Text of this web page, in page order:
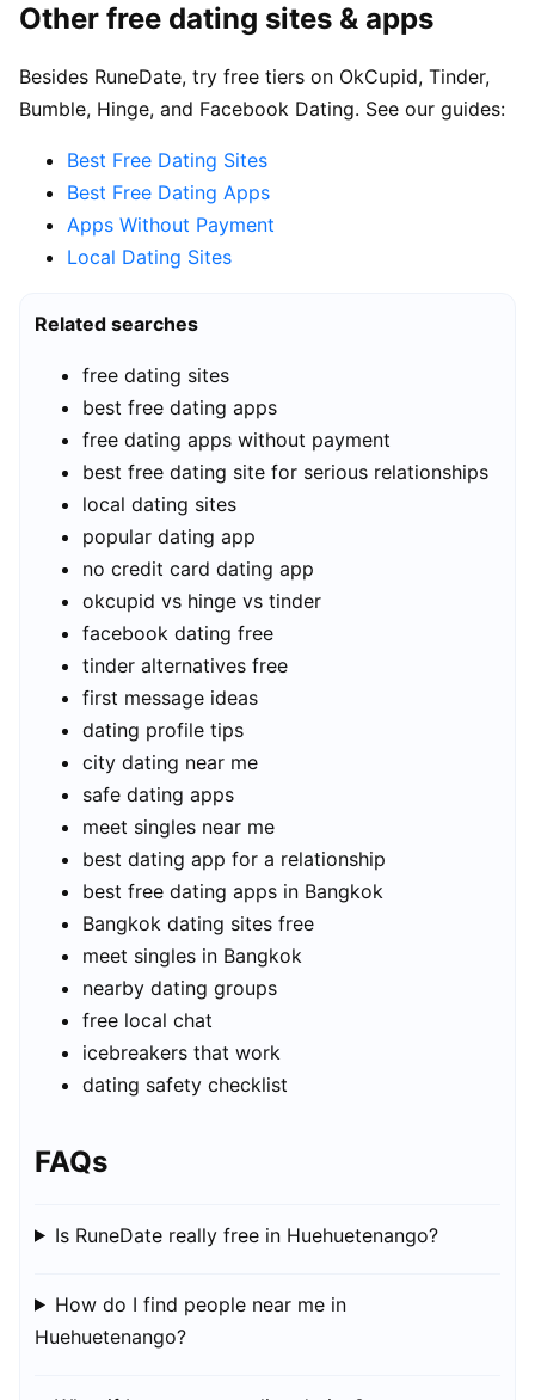
Other free dating sites & apps
Besides RuneDate, try free tiers on OkCupid, Tinder,
Bumble, Hinge, and Facebook Dating. See our guides:
Best Free Dating Sites
Best Free Dating Apps
Apps Without Payment
Local Dating Sites
Related searches
free dating sites
best free dating apps
free dating apps without payment
best free dating site for serious relationships
local dating sites
popular dating app
no credit card dating app
okcupid vs hinge vs tinder
facebook dating free
tinder alternatives free
first message ideas
dating profile tips
city dating near me
safe dating apps
meet singles near me
best dating app for a relationship
best free dating apps in Bangkok
Bangkok dating sites free
meet singles in Bangkok
nearby dating groups
free local chat
icebreakers that work
dating safety checklist
FAQs
Is RuneDate really free in Huehuetenango?
How do I find people near me in
Huehuetenango?